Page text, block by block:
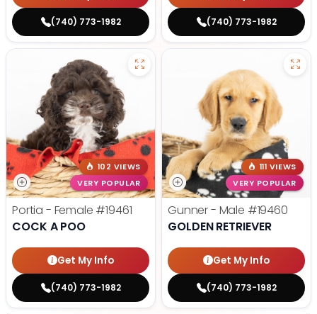
(740) 773-1982 (740) 773-1982
102 VIEWS
VERY POPULAR
Portia - Female #19461
COCK A POO
Get My Info
(740) 773-1982
111 VIEWS
VERY POPULAR
Gunner - Male #19460
GOLDEN RETRIEVER
Get My Info
(740) 773-1982